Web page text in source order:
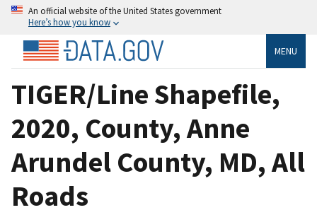
An official website of the United States government
Here’s how you know
MENU
TIGER/Line Shapefile,
2020, County, Anne
Arundel County, MD, All
Roads